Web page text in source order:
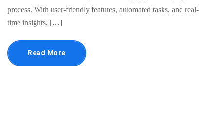
process. With user-friendly features, automated tasks, and real-
time insights, […]
Read More